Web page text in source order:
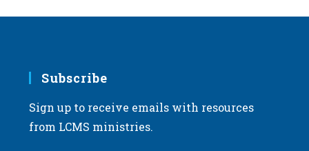
Subscribe
Sign up to receive emails with resources
from LCMS ministries.